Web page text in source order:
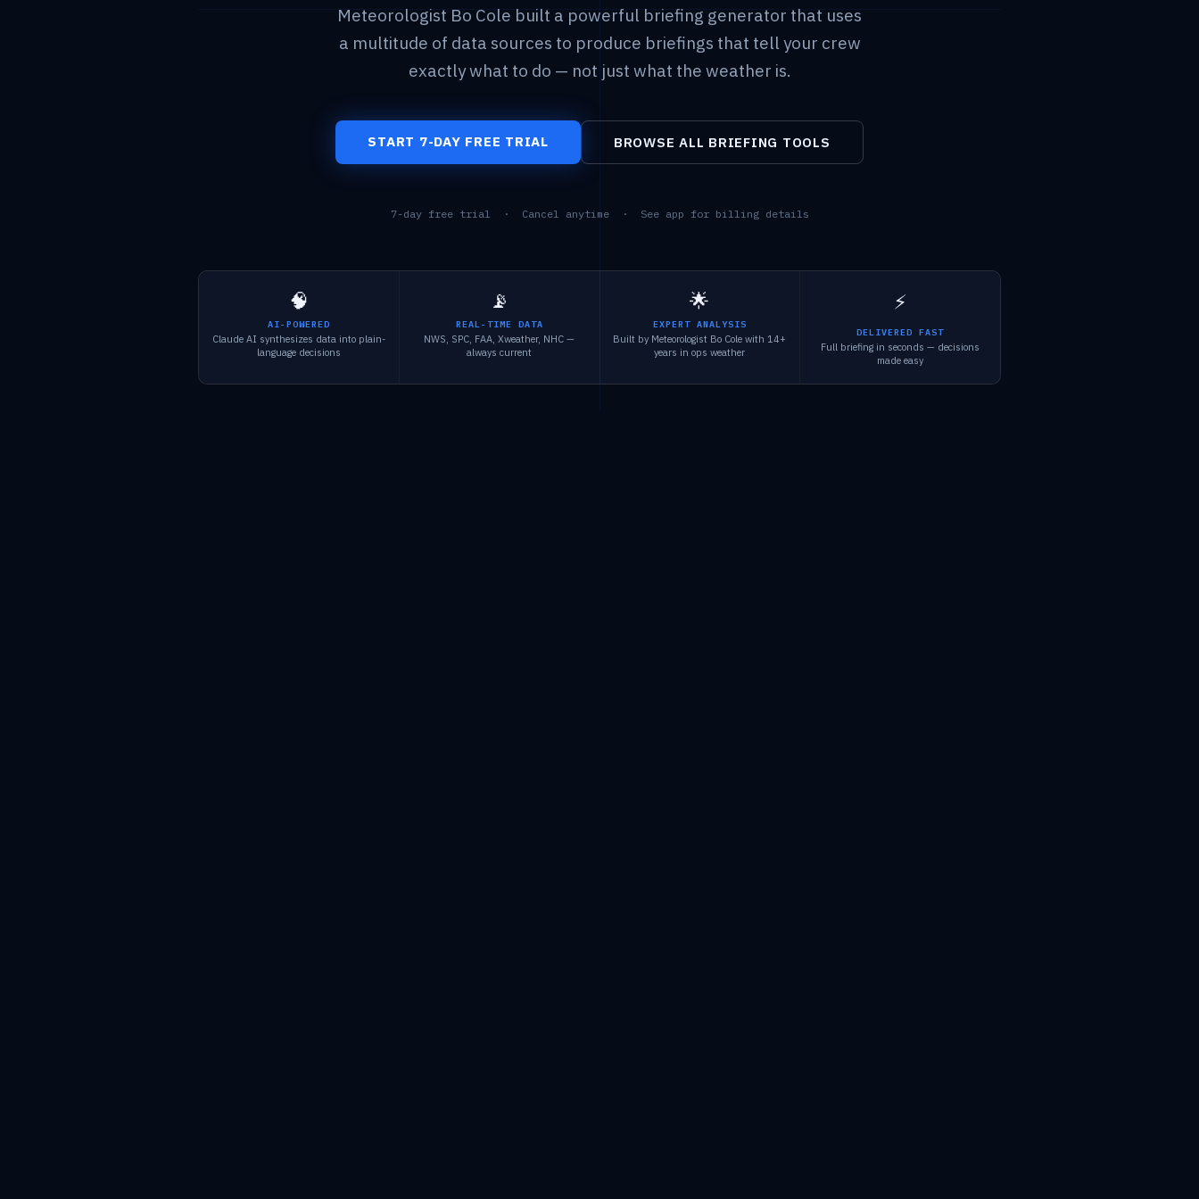
Meteorologist Bo Cole built a powerful briefing generator that uses
a multitude of data sources to produce briefings that tell your crew
exactly what to do — not just what the weather is.
START 7-DAY FREE TRIAL BROWSE ALL BRIEFING TOOLS
7-day free trial · Cancel anytime · See app for billing details
🧠
AI-POWERED
Claude AI synthesizes data into plain-
language decisions
📡
REAL-TIME DATA
NWS, SPC, FAA, Xweather, NHC —
always current
🌟
EXPERT ANALYSIS
Built by Meteorologist Bo Cole with 14+
years in ops weather
⚡
DELIVERED FAST
Full briefing in seconds — decisions
made easy